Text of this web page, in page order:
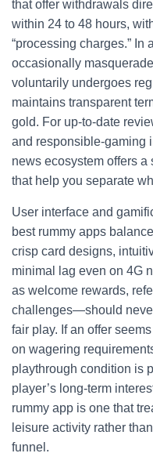
that offer withdrawals
within 24 to 48 hours,
“processing charges.”
occasionally
voluntarily undergoes
maintains transparent
gold. For up‑to‑date
and responsible‑gaming
news ecosystem offers
that help you separate
User interface and
best rummy apps
crisp card designs,
minimal lag even on 4G
as welcome rewards,
challenges—should
fair play. If an offer
on wagering
playthrough condition is
player’s long‑term
rummy app is one that
leisure activity rather
funnel.